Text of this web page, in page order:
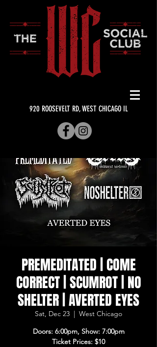
920 ROOSEVELT RD, WEST CHICAGO IL
PREMEDITATED | COME
CORRECT | SCUMROT | NO
SHELTER | AVERTED EYES
Sat, Dec 23
  |
West Chicago
Doors: 6:00pm, Show: 7:00pm
Ticket Prices: $10